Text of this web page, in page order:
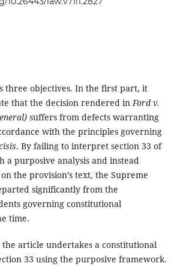
three objectives. In the first part, it
that the decision rendered inFord v.
suffers from defects warranting
with the principles governing
. By failing to interpret section 33 of
a purposive analysis and instead
the provision’s text, the Supreme
significantly from the
governing constitutional
time.
article undertakes a constitutional
33 using the purposive framework.